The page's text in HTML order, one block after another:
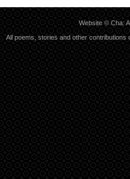
Website © Cha:
All poems, stories and other